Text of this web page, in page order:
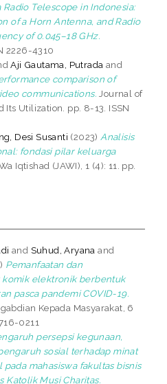
Radio Telescope in Indonesia:
of a Horn Antenna, and Radio
of 0.045–18 GHz.
2226-4310
Aji Gautama, Putrada and
comparison of
communications. Journal of
Its Utilization. pp. 8-13. ISSN
Desi Susanti (2023) Analisis
fondasi pilar keluarga
Iqtishad (JAWI), 1 (4): 11. pp.
and Suhud, Aryana and
Pemanfaatan dan
komik elektronik berbentuk
pasca pandemi COVID-19.
Kepada Masyarakat, 6
0211
persepsi kegunaan,
sosial terhadap minat
mahasiswa fakultas bisnis
Katolik Musi Charitas.